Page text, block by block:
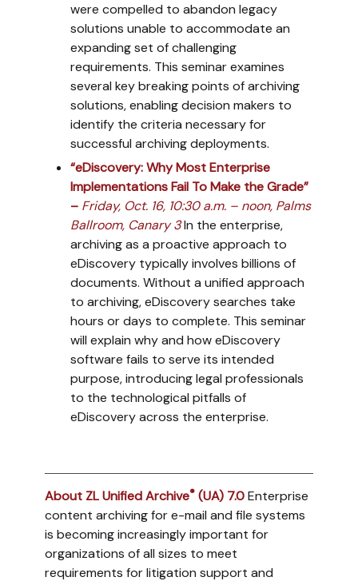
were compelled to abandon legacy
solutions unable to accommodate an
expanding set of challenging
requirements. This seminar examines
several key breaking points of archiving
solutions, enabling decision makers to
identify the criteria necessary for
successful archiving deployments.
“eDiscovery: Why Most Enterprise
Implementations Fail To Make the Grade”
– Friday, Oct. 16, 10:30 a.m. – noon, Palms
Ballroom, Canary 3In the enterprise,
archiving as a proactive approach to
eDiscovery typically involves billions of
documents. Without a unified approach
to archiving, eDiscovery searches take
hours or days to complete. This seminar
will explain why and how eDiscovery
software fails to serve its intended
purpose, introducing legal professionals
to the technological pitfalls of
eDiscovery across the enterprise.
About ZL Unified Archive®(UA) 7.0Enterprise
content archiving for e-mail and file systems
is becoming increasingly important for
organizations of all sizes to meet
requirements for litigation support and